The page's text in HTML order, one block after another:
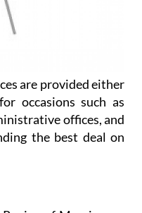
offices, and
the best deal on